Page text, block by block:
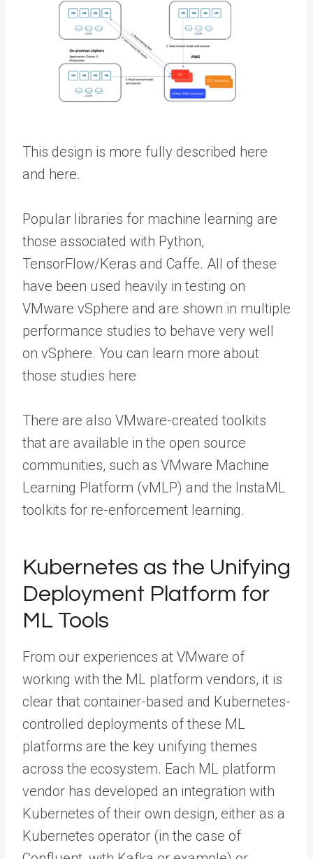
This design is more fully described here
and here.
Popular libraries for machine learning are
those associated with Python,
TensorFlow/Keras and Caffe. All of these
have been used heavily in testing on
VMware vSphere and are shown in multiple
performance studies to behave very well
on vSphere. You can learn more about
those studies here
There are also VMware-created toolkits
that are available in the open source
communities, such as VMware Machine
Learning Platform (vMLP) and the InstaML
toolkits for re-enforcement learning.
Kubernetes as the Unifying
Deployment Platform for
ML Tools
From our experiences at VMware of
working with the ML platform vendors, it is
clear that container-based and Kubernetes-
controlled deployments of these ML
platforms are the key unifying themes
across the ecosystem. Each ML platform
vendor has developed an integration with
Kubernetes of their own design, either as a
Kubernetes operator (in the case of